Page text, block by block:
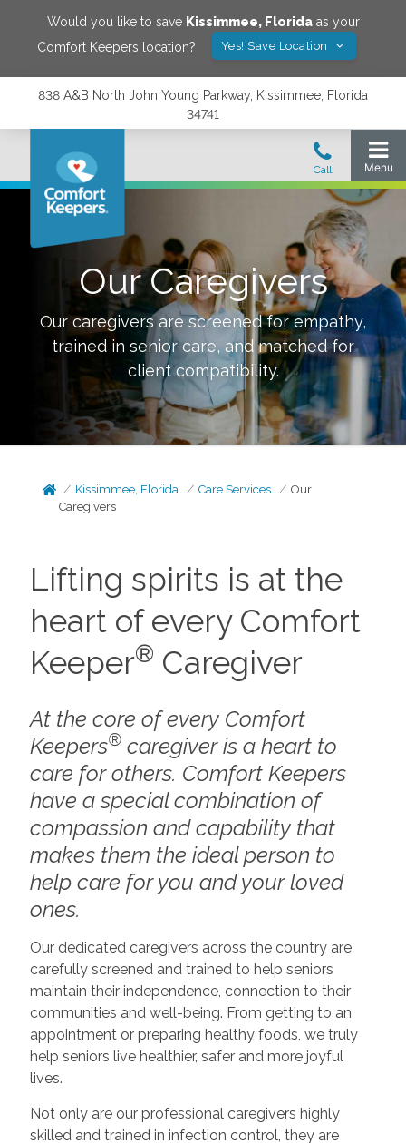
Would you like to save Kissimmee, Floridaas your
Comfort Keepers location?
Yes! Save Location
838 A&B North John Young Parkway, Kissimmee, Florida
34741
Our Caregivers
Our caregivers are screened for empathy,
trained in senior care, and matched for
client compatibility.
Kissimmee, Florida Care Services
Our
Caregivers
Lifting spirits is at the
heart of every Comfort
Keeper® Caregiver
At the core of every Comfort
Keepers®caregiver is a heart to
care for others. Comfort Keepers
have a special combination of
compassion and capability that
makes them the ideal person to
help care for you and your loved
ones.
Our dedicated caregivers across the country are
carefully screened and trained to help seniors
maintain their independence, connection to their
communities and well-being. From getting to an
appointment or preparing healthy foods, we truly
help seniors live healthier, safer and more joyful
lives.
Not only are our professional caregivers highly
skilled and trained in infection control, they are